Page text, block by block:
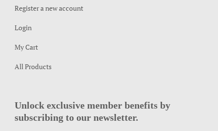
Register a new account
Login
My Cart
All Products
Unlock exclusive member benefits by
subscribing to our newsletter.